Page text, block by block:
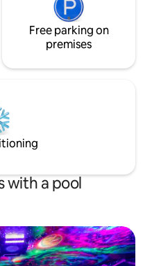
Free parking on
premises
with a pool